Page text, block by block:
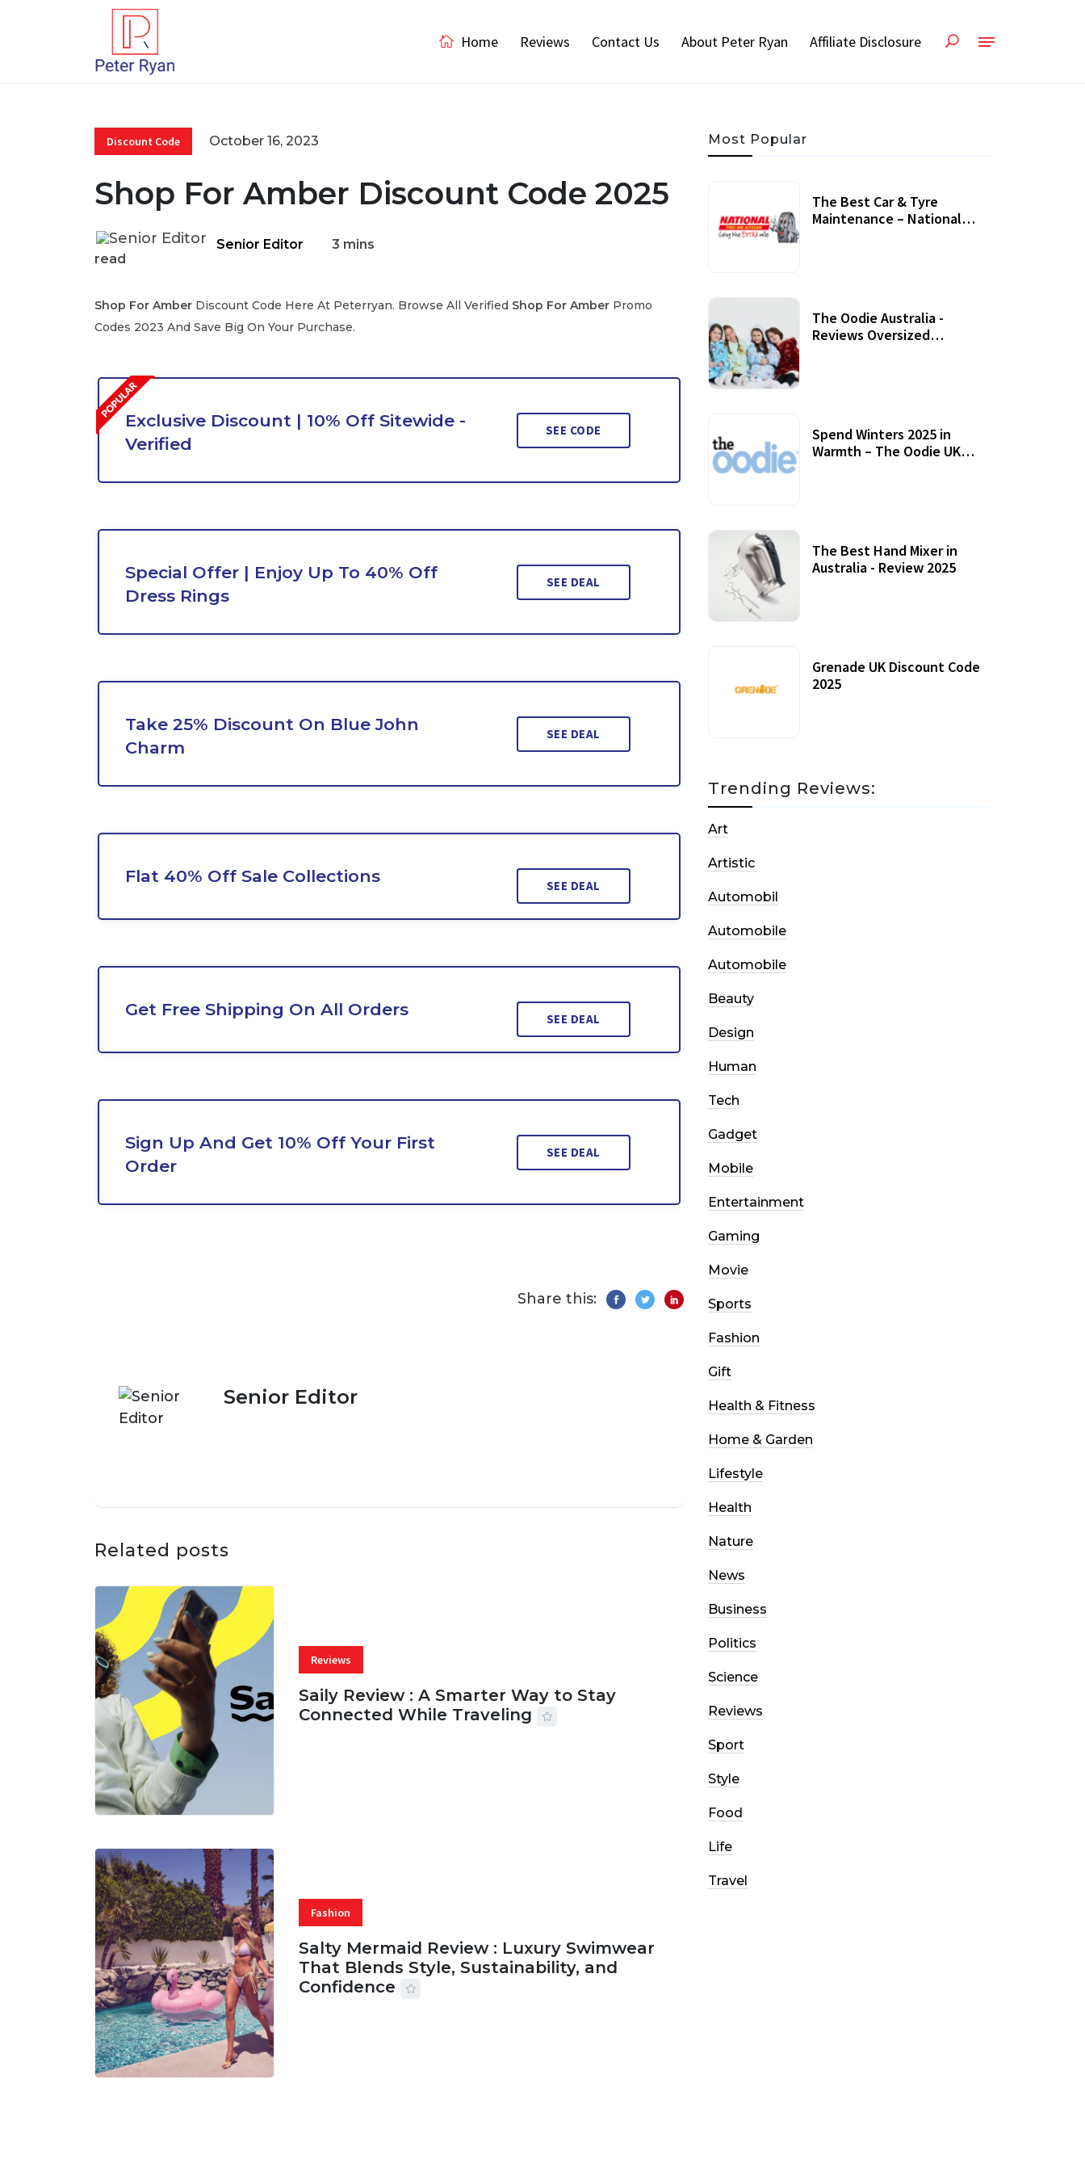
Home Reviews Contact Us About Peter Ryan Affiliate Disclosure
Discount Code October 16, 2023
Shop For Amber Discount Code 2025
Senior Editor
3 mins
read
Shop For Amber Discount Code Here At Peterryan. Browse All Verified Shop For Amber Promo
Codes 2023 And Save Big On Your Purchase.
Exclusive Discount | 10% Off Sitewide -
Verified
SEE CODE
Special Offer | Enjoy Up To 40% Off
Dress Rings
SEE DEAL
Take 25% Discount On Blue John
Charm
SEE DEAL
Flat 40% Off Sale Collections SEE DEAL
Get Free Shipping On All Orders SEE DEAL
Sign Up And Get 10% Off Your First
Order
SEE DEAL
Share this:
Senior Editor
Related posts
Reviews
Saily Review : A Smarter Way to Stay
Connected While Traveling
Fashion
Salty Mermaid Review : Luxury Swimwear
That Blends Style, Sustainability, and
Confidence
Most Popular
The Best Car & Tyre
Maintenance – National
The Oodie Australia -
Reviews Oversized
Spend Winters 2025 in
Warmth – The Oodie UK
The Best Hand Mixer in
Australia - Review 2025
Grenade UK Discount Code
2025
Trending Reviews:
Art
Artistic
Automobil
Automobile
Automobile
Beauty
Design
Human
Tech
Gadget
Mobile
Entertainment
Gaming
Movie
Sports
Fashion
Gift
Health & Fitness
Home & Garden
Lifestyle
Health
Nature
News
Business
Politics
Science
Reviews
Sport
Style
Food
Life
Travel